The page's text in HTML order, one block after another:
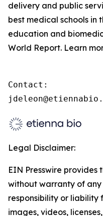
delivery and public
best medical schools in
education and
World Report. Learn
Contact:
Legal Disclaimer:
EIN Presswire provides
without warranty of
responsibility or liability
images, videos,